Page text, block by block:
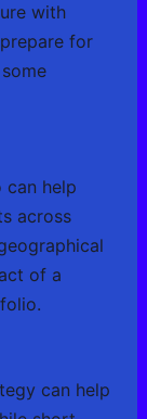
with
for
help
across
of a
can help